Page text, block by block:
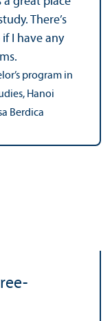
There’s
I have any
program in
Hanoi
Berdica